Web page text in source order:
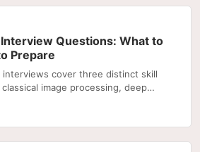
Questions: What to
Prepare
cover three distinct skill
image processing, deep